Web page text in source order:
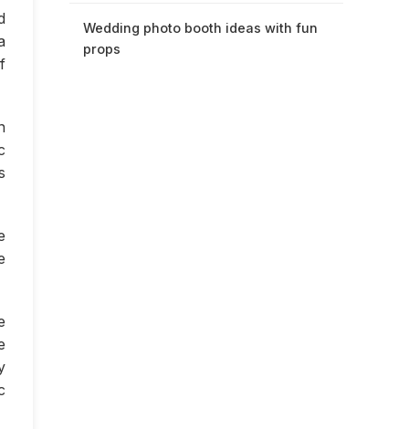
Wedding photo booth ideas with fun
props